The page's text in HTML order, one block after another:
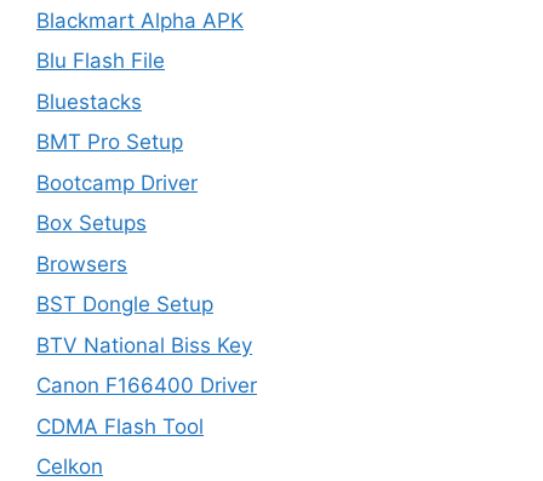
Blackmart Alpha APK
Blu Flash File
Bluestacks
BMT Pro Setup
Bootcamp Driver
Box Setups
Browsers
BST Dongle Setup
BTV National Biss Key
Canon F166400 Driver
CDMA Flash Tool
Celkon